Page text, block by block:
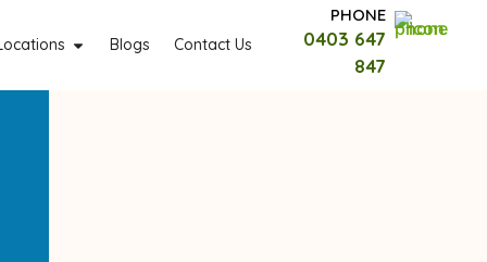
Blogs Contact Us
PHONE
0403 647
847